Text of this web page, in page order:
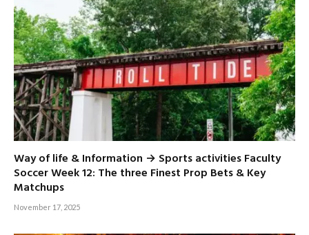
Way of life & Information → Sports activities Faculty
Soccer Week 12: The three Finest Prop Bets & Key
Matchups
November 17, 2025